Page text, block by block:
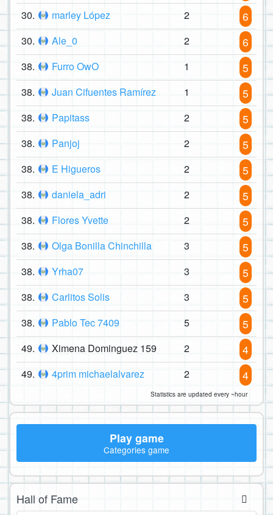
30. marley López 2 6
30. Ale_0 2 6
38. Furro OwO 1 5
38. Juan Cifuentes Ramírez 1 5
38. Papitass 2 5
38. Panjoj 2 5
38. E Higueros 2 5
38. daniela_adri 2 5
38. Flores Yvette 2 5
38. Olga Bonilla Chinchilla 3 5
38. Yrha07 3 5
38. Carlitos Solis 3 5
38. Pablo Tec 7409 5 5
49. Ximena Dominguez 159 2 4
49. 4prim michaelalvarez 2 4
Statistics are updated every ~hour
Play game
Categories game
Hall of Fame